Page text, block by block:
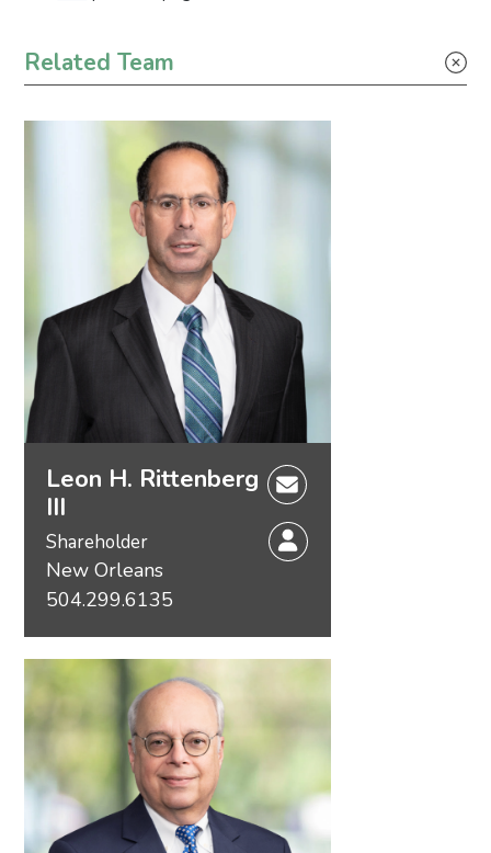
Primary Sidebar
Related Team
Leon H. Rittenberg
III
Shareholder
New Orleans
504.299.6135